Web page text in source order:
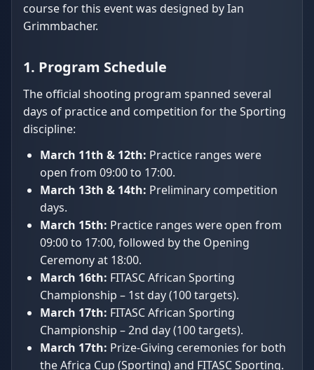
course for this event was designed by Ian
Grimmbacher.
1. Program Schedule
The official shooting program spanned several
days of practice and competition for the Sporting
discipline:
March 11th & 12th: Practice ranges were
open from 09:00 to 17:00.
March 13th & 14th: Preliminary competition
days.
March 15th: Practice ranges were open from
09:00 to 17:00, followed by the Opening
Ceremony at 18:00.
March 16th: FITASC African Sporting
Championship – 1st day (100 targets).
March 17th: FITASC African Sporting
Championship – 2nd day (100 targets).
March 17th: Prize-Giving ceremonies for both
the Africa Cup (Sporting) and FITASC Sporting.